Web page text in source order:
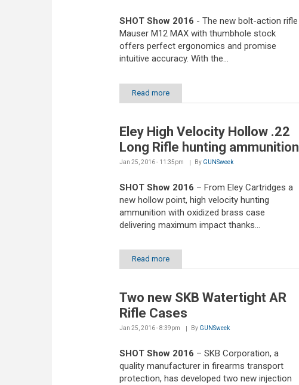
SHOT Show 2016 - The new bolt-action rifle
Mauser M12 MAX with thumbhole stock
offers perfect ergonomics and promise
intuitive accuracy. With the...
Read more
Eley High Velocity Hollow .22
Long Rifle hunting ammunition
Jan 25, 2016 - 11:35pm By GUNSweek
SHOT Show 2016 – From Eley Cartridges a
new hollow point, high velocity hunting
ammunition with oxidized brass case
delivering maximum impact thanks...
Read more
Two new SKB Watertight AR
Rifle Cases
Jan 25, 2016 - 8:39pm By GUNSweek
SHOT Show 2016 – SKB Corporation, a
quality manufacturer in firearms transport
protection, has developed two new injection